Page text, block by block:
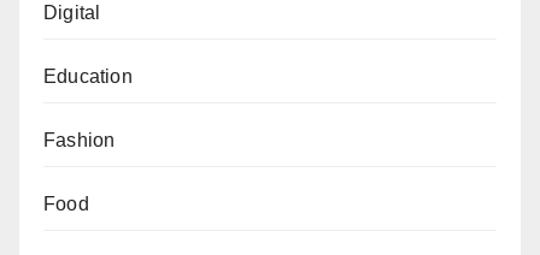
Digital
Education
Fashion
Food